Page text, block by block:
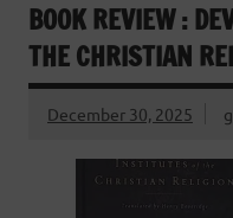
BOOK REVIEW :
THE CHRISTIAN
December 30, 2025